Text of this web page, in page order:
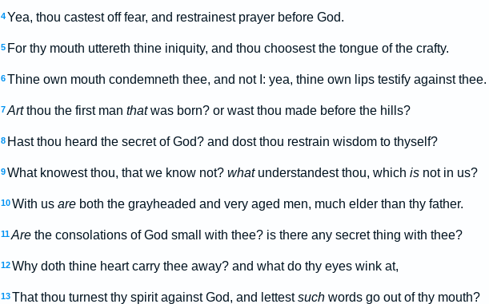
4 Yea, thou castest off fear, and restrainest prayer before God.
5 For thy mouth uttereth thine iniquity, and thou choosest the tongue of the crafty.
6 Thine own mouth condemneth thee, and not I: yea, thine own lips testify against thee.
7 Artthou the first man thatwas born? or wast thou made before the hills?
8 Hast thou heard the secret of God? and dost thou restrain wisdom to thyself?
9 What knowest thou, that we know not? whatunderstandest thou, which isnot in us?
10 With us areboth the grayheaded and very aged men, much elder than thy father.
11 Arethe consolations of God small with thee? is there any secret thing with thee?
12 Why doth thine heart carry thee away? and what do thy eyes wink at,
13 That thou turnest thy spirit against God, and lettestsuchwords go out of thy mouth?